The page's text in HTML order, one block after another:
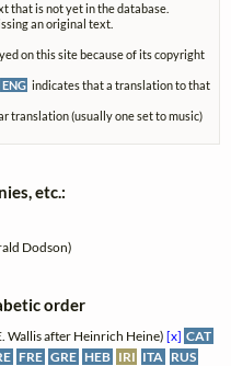
that is not yet in the database.
an original text.
on this site because of its copyright
ENG indicates that a translation to that
translation (usually one set to music)
etc.:
Dodson)
order
Wallis after Heinrich Heine)[x] CAT
FRE GRE HEB IRI ITA RUS